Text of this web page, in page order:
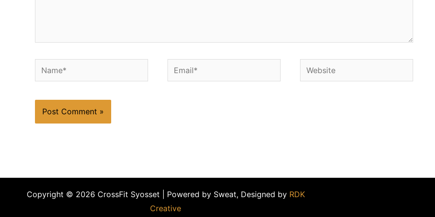
Name* Email* Website
Copyright © 2026 CrossFit Syosset | Powered by Sweat, Designed by RDK
Creative